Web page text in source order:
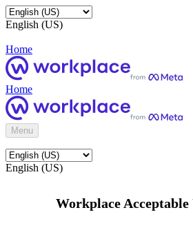
English (US)
Home
Home
Menu
English (US)
Workplace Acceptable